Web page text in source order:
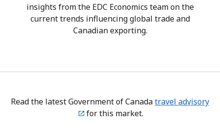
insights from the EDC Economics team on the
current trends influencing global trade and
Canadian exporting.
Read the latest Government of Canadatravel advisory
for this market.